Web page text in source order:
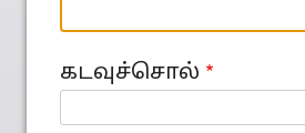
கடவுச்சொல்